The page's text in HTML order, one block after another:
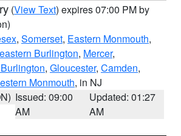
(View Text) expires 07:00 PM by
, Somerset, Eastern Monmouth,
Burlington, Mercer,
, Gloucester, Camden,
Monmouth, in NJ
Issued: 09:00
AM
Updated: 01:27
AM